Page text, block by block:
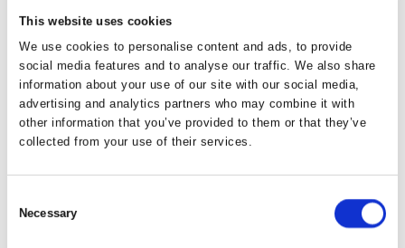
This website uses cookies
We use cookies to personalise content and ads, to provide
social media features and to analyse our traffic. We also share
information about your use of our site with our social media,
advertising and analytics partners who may combine it with
other information that you’ve provided to them or that they’ve
collected from your use of their services.
Selection
Necessary
Albania-Incredible
Travel&Tours
.Incredible Albania is a leading Destination
Albania, dedicated to providing a wide range
in designing and delivering unforgettable